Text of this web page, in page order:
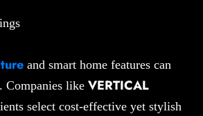
and smart home features can
Companies like VERTICAL
select cost-effective yet stylish